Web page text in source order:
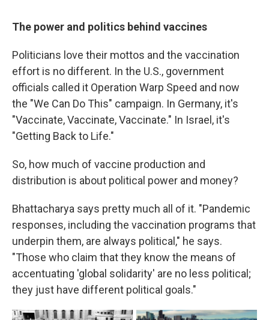
The power and politics behind vaccines
Politicians love their mottos and the vaccination
effort is no different. In the U.S., government
officials called it Operation Warp Speed and now
the "We Can Do This" campaign. In Germany, it's
"Vaccinate, Vaccinate, Vaccinate." In Israel, it's
"Getting Back to Life."
So, how much of vaccine production and
distribution is about political power and money?
Bhattacharya says pretty much all of it. "Pandemic
responses, including the vaccination programs that
underpin them, are always political," he says.
"Those who claim that they know the means of
accentuating 'global solidarity' are no less political;
they just have different political goals."